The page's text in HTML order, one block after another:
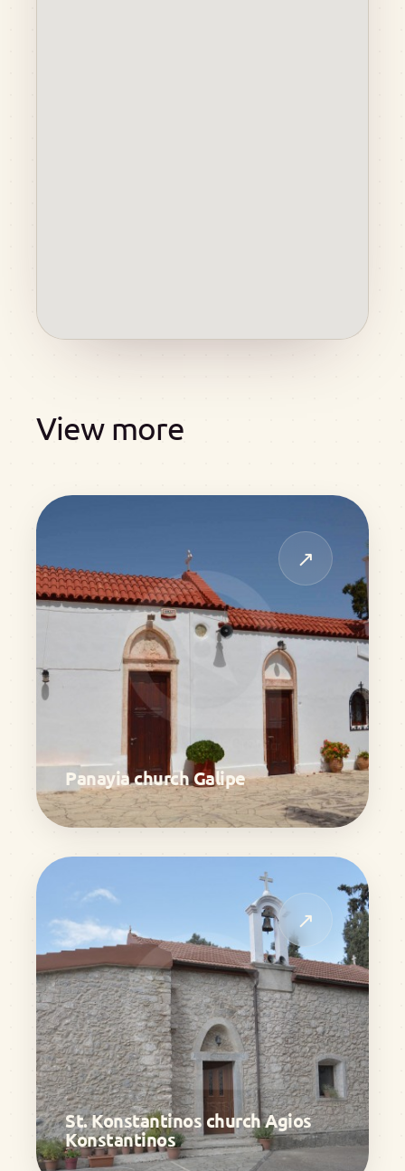
View more
↗
Panayia church Galipe
↗
St. Konstantinos church Agios
Konstantinos